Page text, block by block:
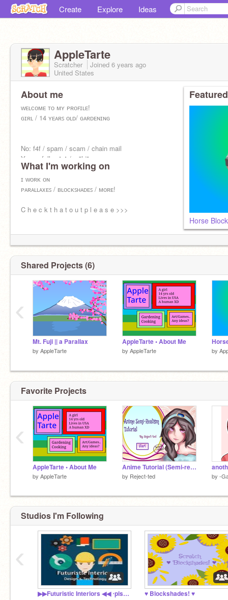
Create Explore Ideas
AppleTarte
Scratcher Joined 6 years ago
United States
About me
ᴡᴇʟᴄᴏᴍᴇ ᴛᴏ ᴍʏ ᴘʀᴏꜰɪʟᴇ!
ɢɪʀʟ / 14 ʏᴇᴀʀꜱ ᴏʟᴅ/ ɢᴀʀᴅᴇɴɪɴɢ
No: f4f / spam / scam / chain mail
Yes: a follow^•^ / a "hi"
What I'm working on
ɪ ᴡᴏʀᴋ ᴏɴ
ᴘᴀʀᴀʟʟᴀxᴇꜱ / ʙʟᴏᴄᴋꜱʜᴀᴅᴇꜱ / ᴍᴏʀᴇ!
C h e c k t h a t o u t p l e a s e >>>
Profile pic by@berricakeThx!
Horse
Shared Projects (6)
Mt. Fuji || a Parallax
by AppleTarte
AppleTarte • About Me
by AppleTarte by
‹
Favorite Projects
AppleTarte • About Me
by AppleTarte
Anime Tutorial (Semi-realism)
by Reject-ted by -
‹
Studios I'm Following
▶▶Futuristic Interiors ◀◀ ‧pls read descriptions. ♥ Blockshades! ♥
‹